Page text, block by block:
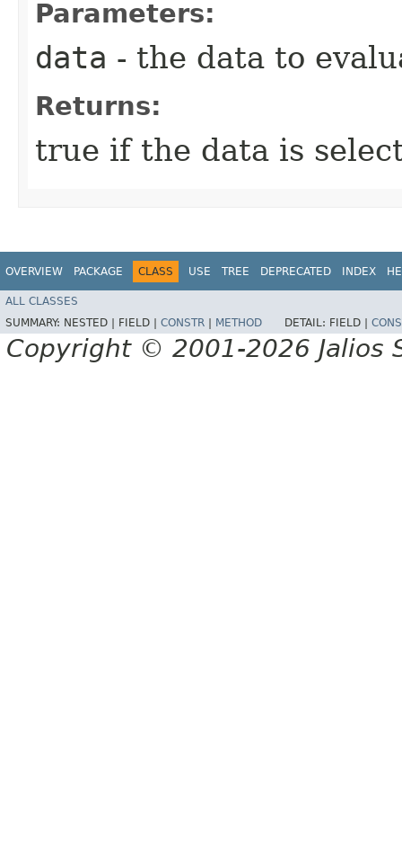
Parameters:
data - the data to
Returns:
true if the data is
OVERVIEW PACKAGE CLASS USE TREE DEPRECATED INDEX
ALL CLASSES
SUMMARY: NESTED | FIELD | CONSTR METHOD DETAIL: FIELD |
Copyright © 2001-2026 Jalios